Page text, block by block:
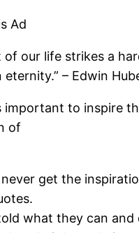
Ad
of our life strikes a
eternity.” – Edwin
important to inspire
of
get the
what they can and